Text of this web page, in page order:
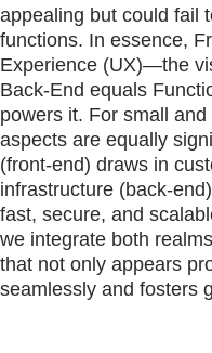
appealing but could fail
functions. In essence,
Experience (UX)—the
Back-End equals
powers it. For small
aspects are equally
(front-end) draws in
infrastructure (back-
fast, secure, and
we integrate both
that not only appears
seamlessly and fosters